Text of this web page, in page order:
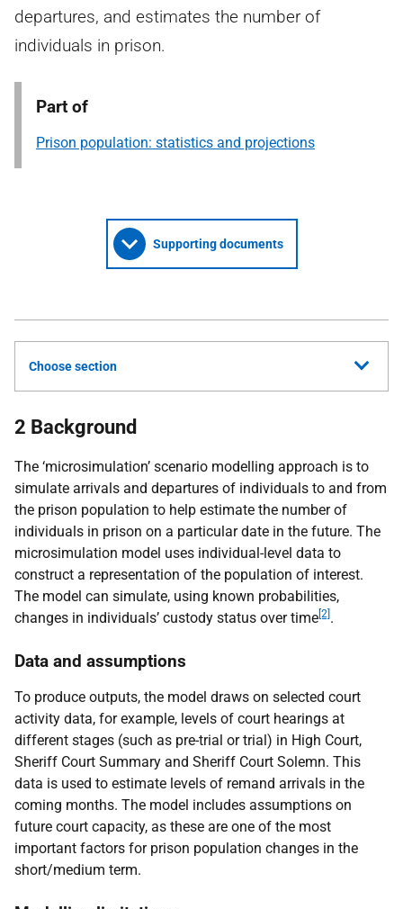
departures, and estimates the number of
individuals in prison.
Part of
Prison population: statistics and projections
Supporting documents
Choose section
2 Background
The ‘microsimulation’ scenario modelling approach is to
simulate arrivals and departures of individuals to and from
the prison population to help estimate the number of
individuals in prison on a particular date in the future. The
microsimulation model uses individual-level data to
construct a representation of the population of interest.
The model can simulate, using known probabilities,
changes in individuals’ custody status over time [2] .
Data and assumptions
To produce outputs, the model draws on selected court
activity data, for example, levels of court hearings at
different stages (such as pre-trial or trial) in High Court,
Sheriff Court Summary and Sheriff Court Solemn. This
data is used to estimate levels of remand arrivals in the
coming months. The model includes assumptions on
future court capacity, as these are one of the most
important factors for prison population changes in the
short/medium term.